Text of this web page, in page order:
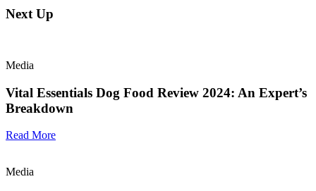
Next Up
Media
Vital Essentials Dog Food Review 2024: An Expert’s
Breakdown
Read More
Media